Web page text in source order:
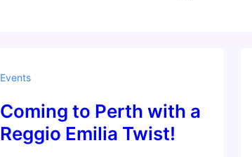
Events
Coming to Perth with a
Reggio Emilia Twist!